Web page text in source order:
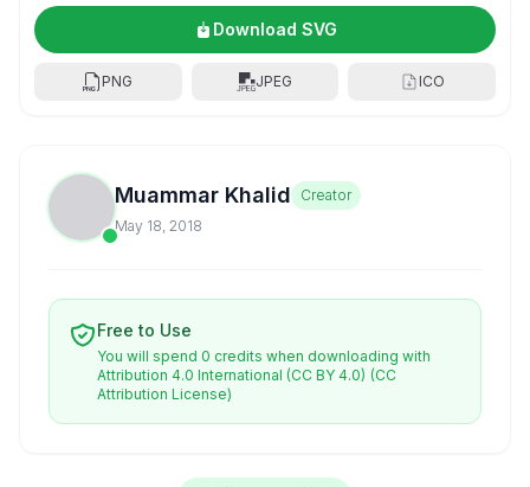
Download SVG
PNG JPEG ICO
Muammar Khalid
Creator
May 18, 2018
Free to Use
You will spend 0 credits when downloading with
Attribution 4.0 International (CC BY 4.0) (CC
Attribution License)